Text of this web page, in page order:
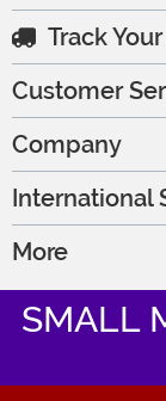
Track
Customer
Company
International
More
SMALL